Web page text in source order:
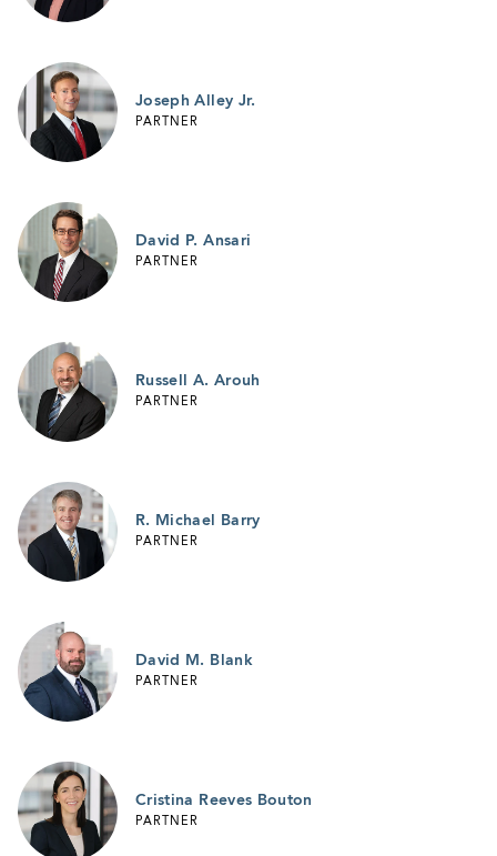
Joseph Alley Jr.
PARTNER
David P. Ansari
PARTNER
Russell A. Arouh
PARTNER
R. Michael Barry
PARTNER
David M. Blank
PARTNER
Cristina Reeves Bouton
PARTNER